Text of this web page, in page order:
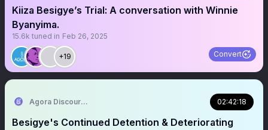
Kiiza Besigye’s Trial: A conversation with Winnie
Byanyima.
15.6k tuned in Feb 26, 2025
+19 Convert
Agora Discourse 02:42:18
Besigye's Continued Detention & Deteriorating